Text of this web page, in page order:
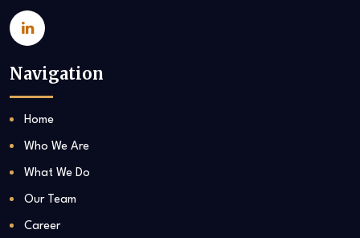
Navigation
Home
Who We Are
What We Do
Our Team
Career